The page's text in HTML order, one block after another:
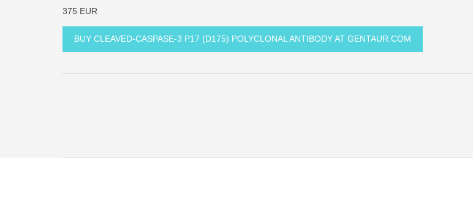
375 EUR
BUY CLEAVED-CASPASE-3 P17 (D175) POLYCLONAL ANTIBODY AT GENTAUR.COM